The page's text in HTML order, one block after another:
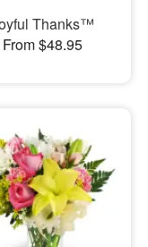
Thanks™
From $48.95